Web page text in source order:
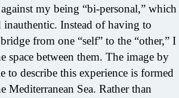
my being “bi-personal,” which
inauthentic. Instead of having to
from one “self” to the “other,” I
space between them. The image by
to describe this experience is formed
Mediterranean Sea. Rather than